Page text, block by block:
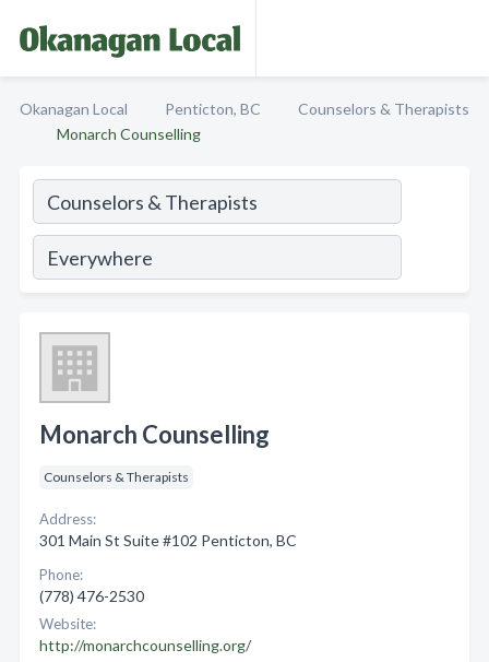
Okanagan Local Penticton, BC
Counselors & Therapists
Monarch Counselling
Monarch Counselling
Counselors & Therapists
Address:
301 Main St Suite #102 Penticton, BC
Phone:
(778) 476-2530
Website:
http://monarchcounselling.org/